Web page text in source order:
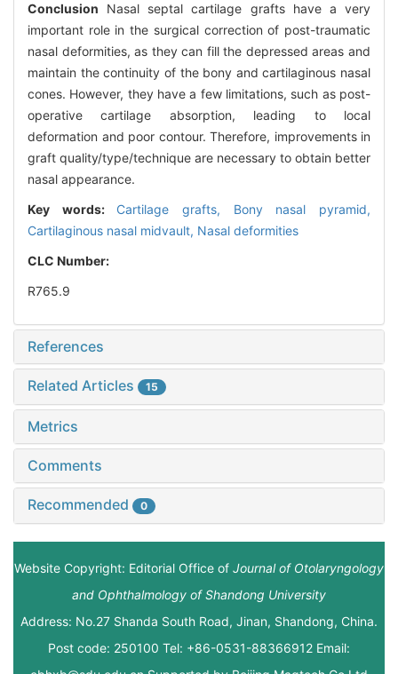
Conclusion Nasal septal cartilage grafts have a very
important role in the surgical correction of post-traumatic
nasal deformities, as they can fill the depressed areas and
maintain the continuity of the bony and cartilaginous nasal
cones. However, they have a few limitations, such as post-
operative cartilage absorption, leading to local
deformation and poor contour. Therefore, improvements in
graft quality/type/technique are necessary to obtain better
nasal appearance.
Key words: Cartilage grafts, Bony nasal pyramid,
Cartilaginous nasal midvault, Nasal deformities
CLC Number:
R765.9
References
Related Articles 15
Metrics
Comments
Recommended 0
Website Copyright: Editorial Office of Journal of Otolaryngology
and Ophthalmology of Shandong University
Address: No.27 Shanda South Road, Jinan, Shandong, China.
Post code: 250100 Tel: +86-0531-88366912 Email: